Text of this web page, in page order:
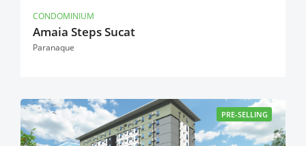
CONDOMINIUM
Amaia Steps Sucat
Paranaque
PRE-SELLING